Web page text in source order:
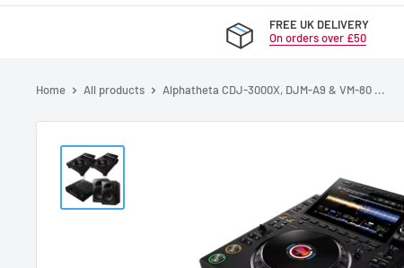
FREE UK DELIVERY
On orders over £50
Home All products Alphatheta CDJ-3000X, DJM-A9 & VM-80 ...